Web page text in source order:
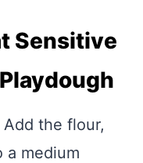
Sensitive
Add the flour,
a medium